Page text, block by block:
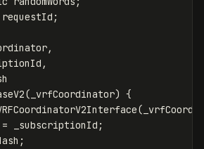
requestId ;
,
,
( _vrfCoordinator) {
(
= _subscriptionId ;
;